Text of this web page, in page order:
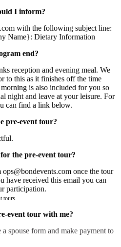
I inform?
with the following subject line:
Name}: Dietary Information
end?
reception and evening meal. We
to this as it finishes off the time
is also included for you so
night and leave at your leisure. For
can find a link below.
pre-event tour?
the pre-event tour?
once the tour
have received this email you can
participation.
tours
event tour with me?
spouse form and make payment to